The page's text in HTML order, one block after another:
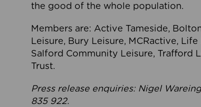
the good of the whole population.
Members are: Active Tameside,
Leisure, Bury Leisure, MCRactive,
Salford Community Leisure, Trafford
Trust.
Press release enquiries: Nigel
835 922.